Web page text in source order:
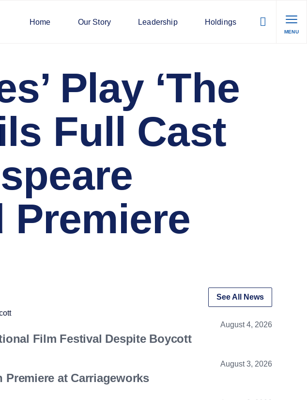
Home Our Story Leadership Holdings
MENU
Play ‘The
Full Cast
Premiere
See All News
August 4, 2026
Film Festival Despite Boycott
August 3, 2026
Premiere at Carriageworks